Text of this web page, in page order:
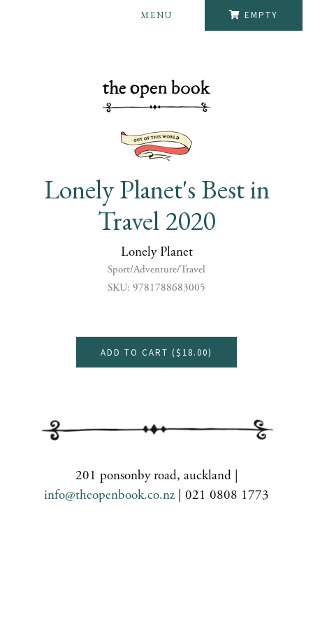
EMPTY
MENU
Lonely Planet's Best in
Travel 2020
Lonely Planet
Sport/Adventure/Travel
SKU: 9781788683005
ADD TO CART ($18.00)
201 ponsonby road, auckland |
info@theopenbook.co.nz | 021 0808 1773